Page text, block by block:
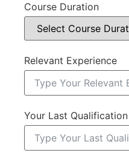
Course Duration
Relevant Experience
Your Last Qualification